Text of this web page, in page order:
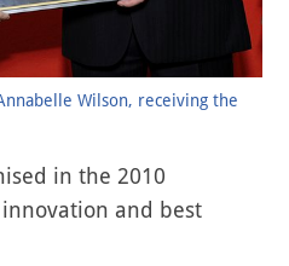
Wilson, receiving the
in the 2010
innovation and best